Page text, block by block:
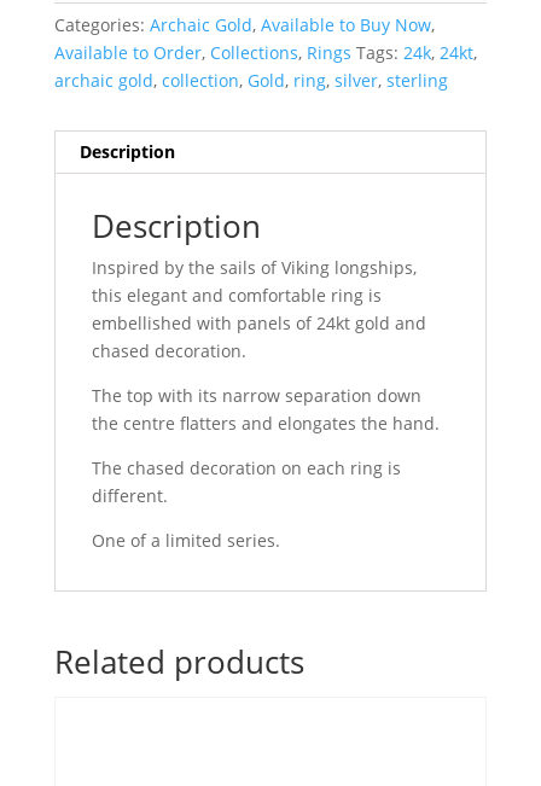
Categories: Archaic Gold, Available to Buy Now,
Available to Order, Collections, Rings Tags: 24k, 24kt,
archaic gold, collection, Gold, ring, silver, sterling
Description
Description
Inspired by the sails of Viking longships,
this elegant and comfortable ring is
embellished with panels of 24kt gold and
chased decoration.
The top with its narrow separation down
the centre flatters and elongates the hand.
The chased decoration on each ring is
different.
One of a limited series.
Related products